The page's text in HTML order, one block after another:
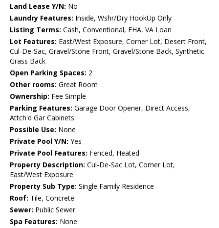
Land Lease Y/N: No
Laundry Features: Inside, Wshr/Dry HookUp Only
Listing Terms: Cash, Conventional, FHA, VA Loan
Lot Features: East/West Exposure, Corner Lot, Desert Front,
Cul-De-Sac, Gravel/Stone Front, Gravel/Stone Back, Synthetic
Grass Back
Open Parking Spaces: 2
Other rooms: Great Room
Ownership: Fee Simple
Parking Features: Garage Door Opener, Direct Access,
Attch'd Gar Cabinets
Possible Use: None
Private Pool Y/N: Yes
Private Pool Features: Fenced, Heated
Property Description: Cul-De-Sac Lot, Corner Lot,
East/West Exposure
Property Sub Type: Single Family Residence
Roof: Tile, Concrete
Sewer: Public Sewer
Spa Features: None